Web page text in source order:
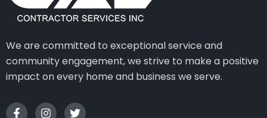
We are committed to exceptional service and
community engagement, we strive to make a positive
impact on every home and business we serve.